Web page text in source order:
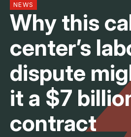
NEWS
Why this
center’s
dispute
it a $7
contract